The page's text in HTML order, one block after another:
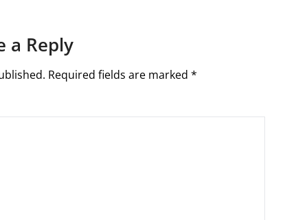
a Reply
Required fields are marked *